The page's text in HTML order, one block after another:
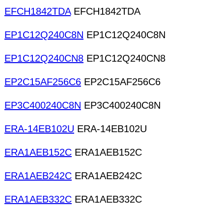
EFCH1842TDAEFCH1842TDA
EP1C12Q240C8N EP1C12Q240C8N
EP1C12Q240CN8 EP1C12Q240CN8
EP2C15AF256C6 EP2C15AF256C6
EP3C400240C8N EP3C400240C8N
ERA-14EB102U ERA-14EB102U
ERA1AEB152C ERA1AEB152C
ERA1AEB242C ERA1AEB242C
ERA1AEB332C ERA1AEB332C